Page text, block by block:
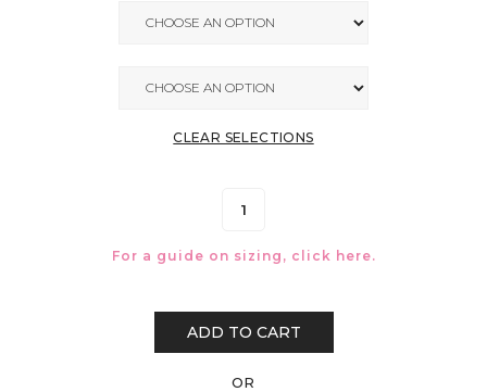
CLEAR SELECTIONS
For a guide on sizing, click here.
ADD TO CART
OR